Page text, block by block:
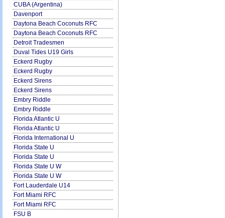
CUBA (Argentina)
Davenport
Daytona Beach Coconuts RFC
Daytona Beach Coconuts RFC
Detroit Tradesmen
Duval Tides U19 Girls
Eckerd Rugby
Eckerd Rugby
Eckerd Sirens
Eckerd Sirens
Embry Riddle
Embry Riddle
Florida Atlantic U
Florida Atlantic U
Florida International U
Florida State U
Florida State U
Florida State U W
Florida State U W
Fort Lauderdale U14
Fort Miami RFC
Fort Miami RFC
FSU B